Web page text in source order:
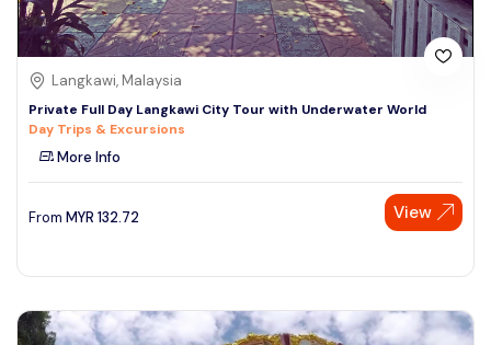
+60 19-696 9325
Langkawi, Malaysia
Private Full Day Langkawi City Tour with Underwater World
Day Trips & Excursions
More Info
From MYR 132.72 View